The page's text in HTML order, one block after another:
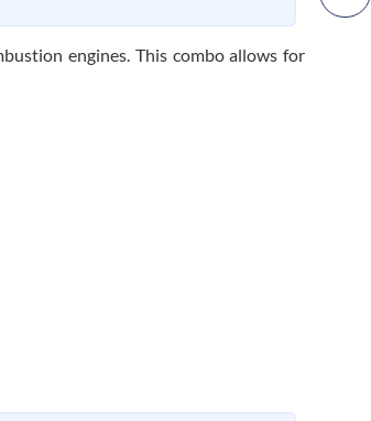
engines. This combo allows for